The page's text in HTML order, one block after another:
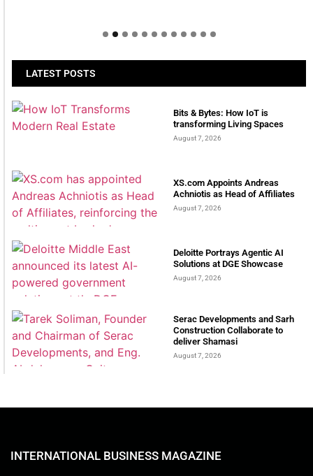
LATEST POSTS
Bits & Bytes: How IoT is
transforming Living Spaces
August 7, 2026
XS.com Appoints Andreas
Achniotis as Head of Affiliates
August 7, 2026
Deloitte Portrays Agentic AI
Solutions at DGE Showcase
August 7, 2026
Serac Developments and Sarh
Construction Collaborate to
deliver Shamasi
August 7, 2026
INTERNATIONAL BUSINESS MAGAZINE